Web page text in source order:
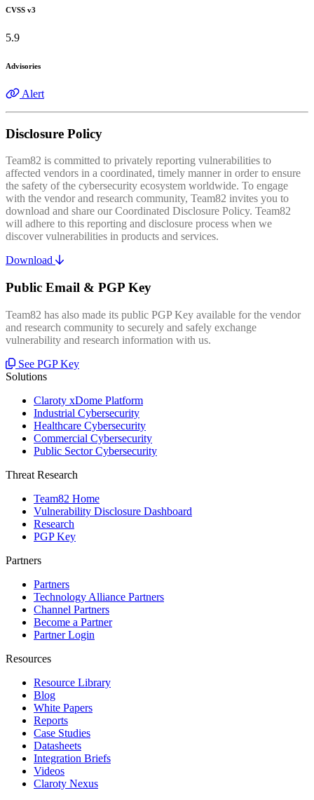
CVSS v3
5.9
Advisories
Alert
Disclosure Policy
Team82 is committed to privately reporting vulnerabilities to
affected vendors in a coordinated, timely manner in order to ensure
the safety of the cybersecurity ecosystem worldwide. To engage
with the vendor and research community, Team82 invites you to
download and share our Coordinated Disclosure Policy. Team82
will adhere to this reporting and disclosure process when we
discover vulnerabilities in products and services.
Download
Public Email & PGP Key
Team82 has also made its public PGP Key available for the vendor
and research community to securely and safely exchange
vulnerability and research information with us.
See PGP Key
Solutions
Claroty xDome Platform
Industrial Cybersecurity
Healthcare Cybersecurity
Commercial Cybersecurity
Public Sector Cybersecurity
Threat Research
Team82 Home
Vulnerability Disclosure Dashboard
Research
PGP Key
Partners
Partners
Technology Alliance Partners
Channel Partners
Become a Partner
Partner Login
Resources
Resource Library
Blog
White Papers
Reports
Case Studies
Datasheets
Integration Briefs
Videos
Claroty Nexus